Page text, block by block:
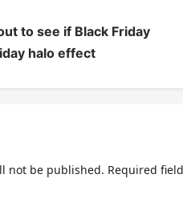
to see if Black Friday
halo effect
not be published. Required